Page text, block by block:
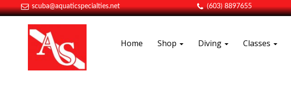
scuba@aquaticspecialties.net (603) 8897655
Home Shop Diving Classes